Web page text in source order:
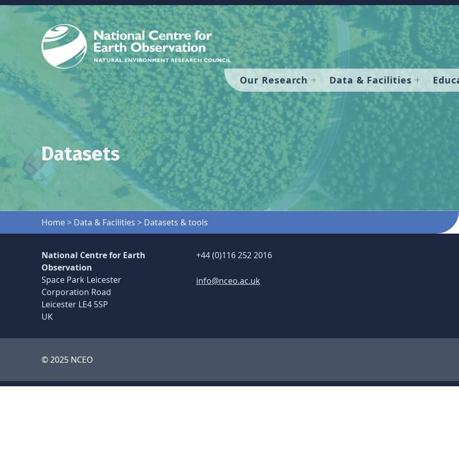
Our Research Data & Facilities
Datasets
Home> Data & Facilities > Datasets & tools
Skip back to main navigation
National Centre for Earth
Observation
Space Park Leicester
Corporation Road
Leicester LE4 5SP
UK
+44 (0)116 252 2016
info@nceo.ac.uk
© 2025 NCEO